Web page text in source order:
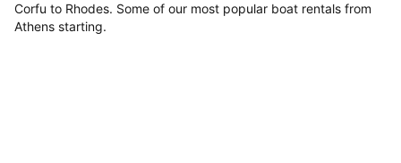
Corfu to Rhodes. Some of our most popular boat rentals from
Athens starting.